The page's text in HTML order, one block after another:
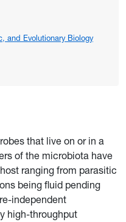
and Evolutionary Biology
that live on or in a
of the microbiota have
ranging from parasitic
being fluid pending
independent
high-throughput